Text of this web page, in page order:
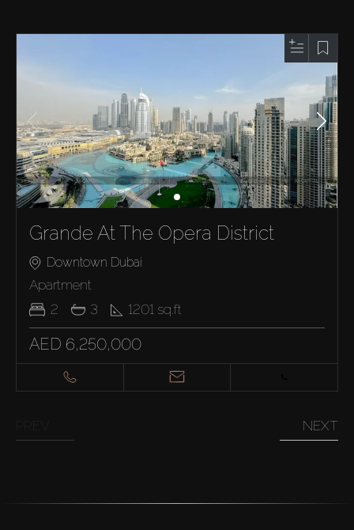
Buy
Rent
AX Journal
Grande At The Opera District
Downtown Dubai
Apartment
2
3 1201 sq.ft
AED 6,250,000
NEXT